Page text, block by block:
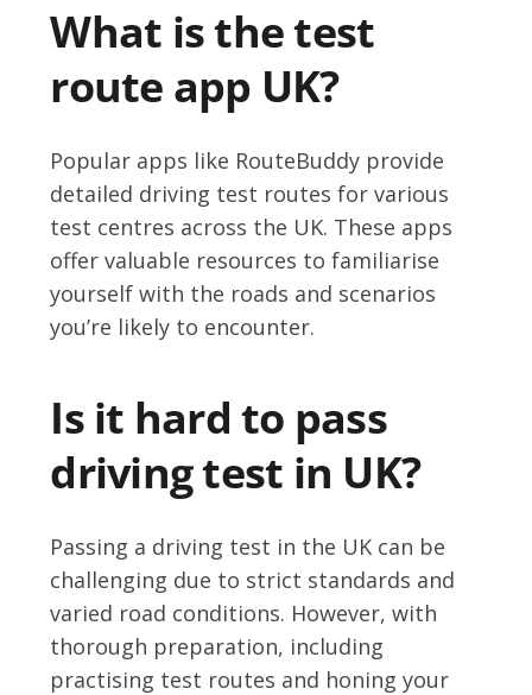
What is the test
route app UK?
Popular apps like RouteBuddy provide
detailed driving test routes for various
test centres across the UK. These apps
offer valuable resources to familiarise
yourself with the roads and scenarios
you’re likely to encounter.
Is it hard to pass
driving test in UK?
Passing a driving test in the UK can be
challenging due to strict standards and
varied road conditions. However, with
thorough preparation, including
practising test routes and honing your